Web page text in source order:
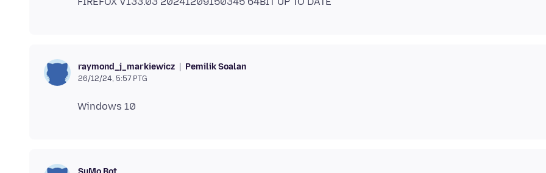
raymond_j_markiewicz Pemilik Soalan
26/12/24, 5:57 PTG